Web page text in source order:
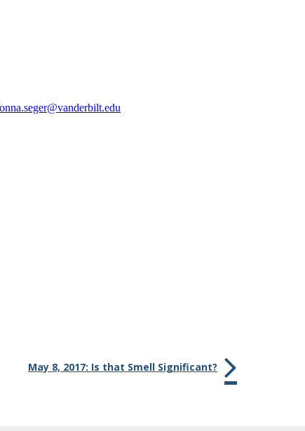
May 8, 2017: Is that Smell Significant?